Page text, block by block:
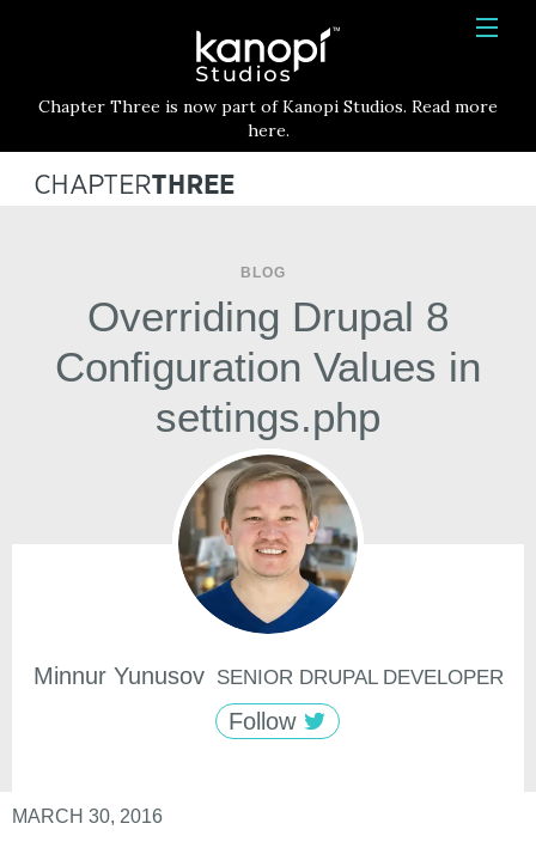
HOME
SERVICES
BLOG
CONTACT
Kanopi Studios
Chapter Three is now part of Kanopi Studios. Read more
here.
BLOG
Overriding Drupal 8
Configuration Values in
settings.php
Minnur Yunusov SENIOR DRUPAL DEVELOPER
Follow
MARCH 30, 2016